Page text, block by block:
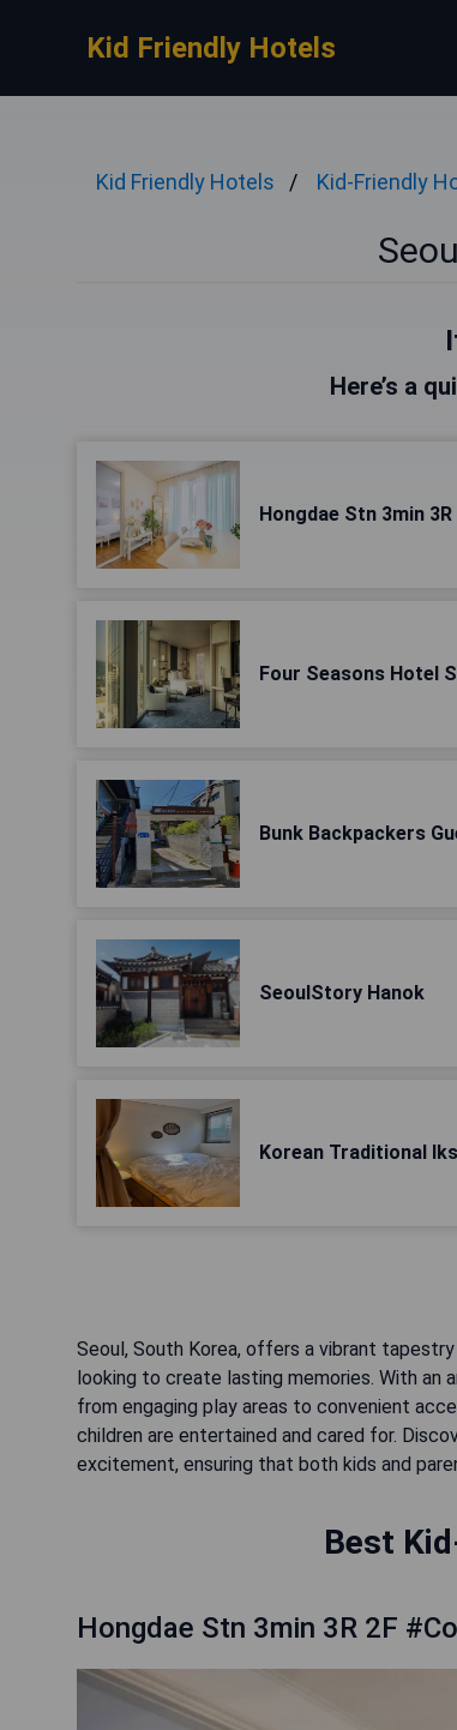
Kid Friendly Hotels
Kid Friendly Hotels Kid-Friendly
Here’s a
Hongdae Stn 3min
Four Seasons Hotel
Bunk Backpackers
SeoulStory Hanok
Korean Traditional
Seoul, South Korea, offers a vibrant
looking to create lasting memories. With
from engaging play areas to convenient
children are entertained and cared for.
excitement, ensuring that both kids and
Best
Hongdae Stn 3min 3R 2F